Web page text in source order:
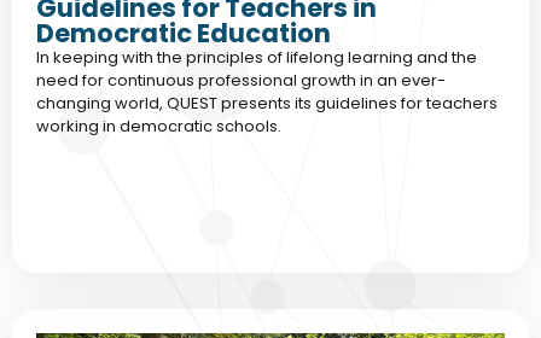
Guidelines for Teachers in
Democratic Education
In keeping with the principles of lifelong learning and the
need for continuous professional growth in an ever-
changing world, QUEST presents its guidelines for teachers
working in democratic schools.